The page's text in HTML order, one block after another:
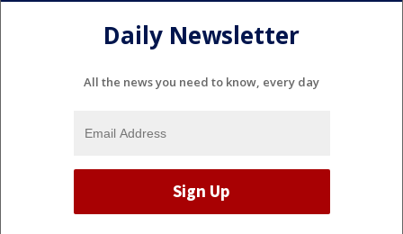
Daily Newsletter
All the news you need to know, every day